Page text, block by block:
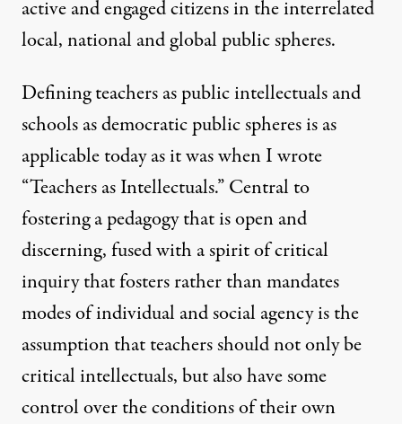
active and engaged citizens in the interrelated
local, national and global public spheres.
Defining teachers as public intellectuals and
schools as democratic public spheres is as
applicable today as it was when I wrote
“Teachers as Intellectuals.” Central to
fostering a pedagogy that is open and
discerning, fused with a spirit of critical
inquiry that fosters rather than mandates
modes of individual and social agency is the
assumption that teachers should not only be
critical intellectuals, but also have some
control over the conditions of their own